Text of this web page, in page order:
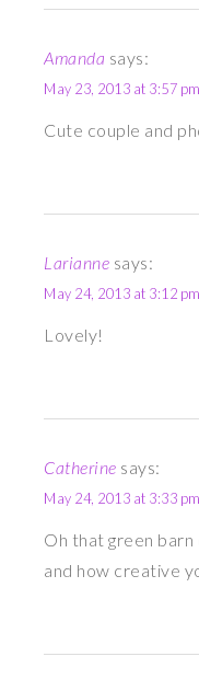
Amanda says:
May 23, 2013 at 3:57 pm
Cute couple and
Larianne says:
May 24, 2013 at 3:12 pm
Lovely!
Catherine says:
May 24, 2013 at 3:33 pm
Oh that green
and how creative